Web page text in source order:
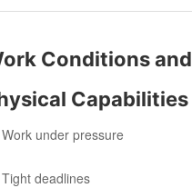
Conditions and
Capabilities
Work under pressure
Tight deadlines